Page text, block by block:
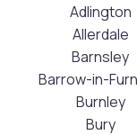
Adlington
Allerdale
Barnsley
Barrow-in-
Burnley
Bury